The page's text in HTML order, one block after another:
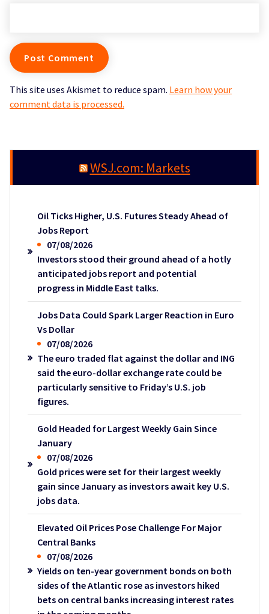
This site uses Akismet to reduce spam. Learn how your
comment data is processed.
WSJ.com: Markets
Oil Ticks Higher, U.S. Futures Steady Ahead of
Jobs Report
07/08/2026
Investors stood their ground ahead of a hotly
anticipated jobs report and potential
progress in Middle East talks.
Jobs Data Could Spark Larger Reaction in Euro
Vs Dollar
07/08/2026
The euro traded flat against the dollar and ING
said the euro-dollar exchange rate could be
particularly sensitive to Friday’s U.S. job
figures.
Gold Headed for Largest Weekly Gain Since
January
07/08/2026
Gold prices were set for their largest weekly
gain since January as investors await key U.S.
jobs data.
Elevated Oil Prices Pose Challenge For Major
Central Banks
07/08/2026
Yields on ten-year government bonds on both
sides of the Atlantic rose as investors hiked
bets on central banks increasing interest rates